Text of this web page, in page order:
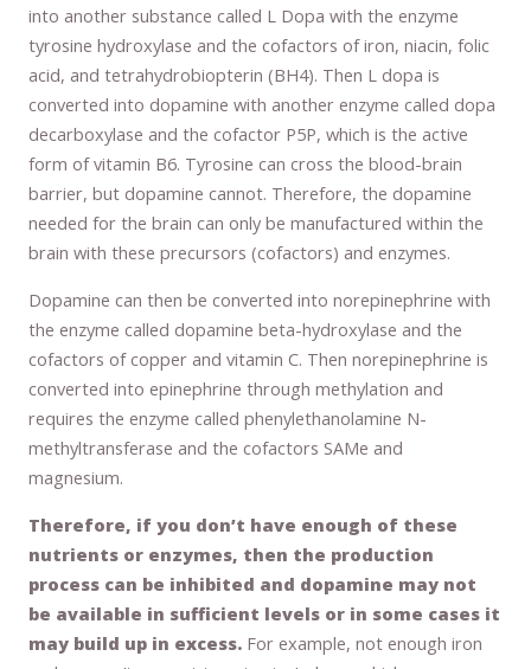
into another substance called L Dopa with the enzyme
tyrosine hydroxylase and the cofactors of iron, niacin, folic
acid, and tetrahydrobiopterin (BH4). Then L dopa is
converted into dopamine with another enzyme called dopa
decarboxylase and the cofactor P5P, which is the active
form of vitamin B6. Tyrosine can cross the blood-brain
barrier, but dopamine cannot. Therefore, the dopamine
needed for the brain can only be manufactured within the
brain with these precursors (cofactors) and enzymes.
Dopamine can then be converted into norepinephrine with
the enzyme called dopamine beta-hydroxylase and the
cofactors of copper and vitamin C. Then norepinephrine is
converted into epinephrine through methylation and
requires the enzyme called phenylethanolamine N-
methyltransferase and the cofactors SAMe and
magnesium.
Therefore, if you don’t have enough of these
nutrients or enzymes, then the production
process can be inhibited and dopamine may not
be available in sufficient levels or in some cases it
may build up in excess. For example, not enough iron